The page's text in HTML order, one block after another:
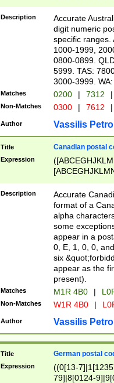
Description
Accurate
digit numeric
specific ranges.
1000-1999,
0800-0899.
5999. TAS:
3000-3999.
Matches 0200 | 7312 |
Non-Matches 0300 | 7612 |
Author Vassilis
Title Canadian postal
Expression
Description
Accurate
format of a
alpha
some
appear in a
0, E, 1, 0, 0,
six
appear as the
present).
Matches M1R 4B0 |
Non-Matches W1R 4B0 |
Author Vassilis
Title German postal
Expression
((0[13-
79]|8[0124-